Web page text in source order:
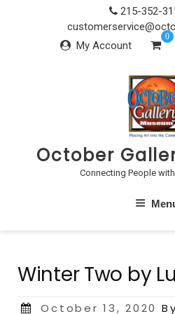
215-352-
My Account
0
October
Connecting People
Winter Two by
Posted
October 13, 2020